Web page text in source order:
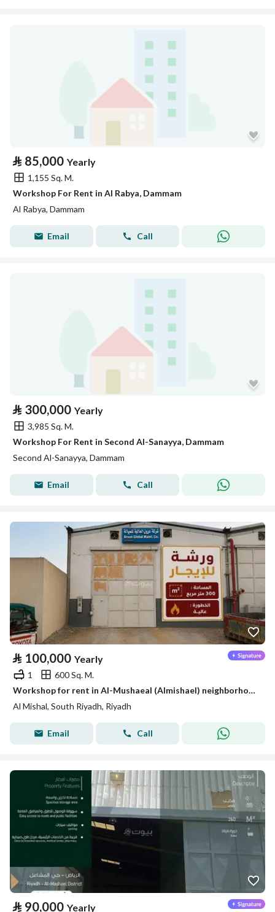
⃁ 85,000 Yearly
1,155 Sq. M.
Workshop For Rent in Al Rabya, Dammam
Al Rabya, Dammam
Email Call
⃁ 300,000 Yearly
3,985 Sq. M.
Workshop For Rent in Second Al-Sanayya, Dammam
Second Al-Sanayya, Dammam
Email Call
⃁ 100,000 Yearly
1
600 Sq. M.
Workshop for rent in Al-Mushaeal (Almishael) neighborhood, south of Riyadh
Al Mishal, South Riyadh, Riyadh
Email Call
⃁ 90,000 Yearly